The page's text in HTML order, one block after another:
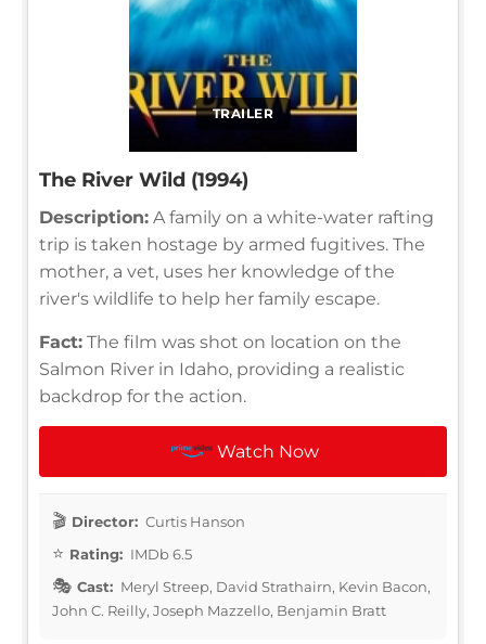
TRAILER
The River Wild (1994)
Description: A family on a white-water rafting
trip is taken hostage by armed fugitives. The
mother, a vet, uses her knowledge of the
river's wildlife to help her family escape.
Fact: The film was shot on location on the
Salmon River in Idaho, providing a realistic
backdrop for the action.
Watch Now
Director: Curtis Hanson
Rating: IMDb 6.5
Cast: Meryl Streep, David Strathairn, Kevin Bacon,
John C. Reilly, Joseph Mazzello, Benjamin Bratt